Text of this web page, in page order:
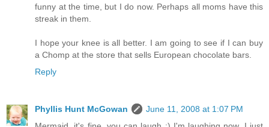
funny at the time, but I do now. Perhaps all moms have this
streak in them.
I hope your knee is all better. I am going to see if I can buy
a Chomp at the store that sells European chocolate bars.
Reply
Phyllis Hunt McGowan
June 11, 2008 at 1:07 PM